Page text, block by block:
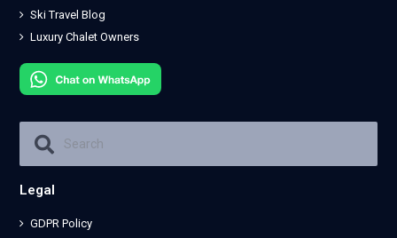
Ski Travel Blog
Luxury Chalet Owners
Legal
GDPR Policy